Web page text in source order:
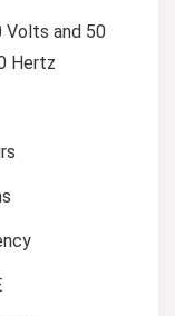
Volts and 50
Hertz